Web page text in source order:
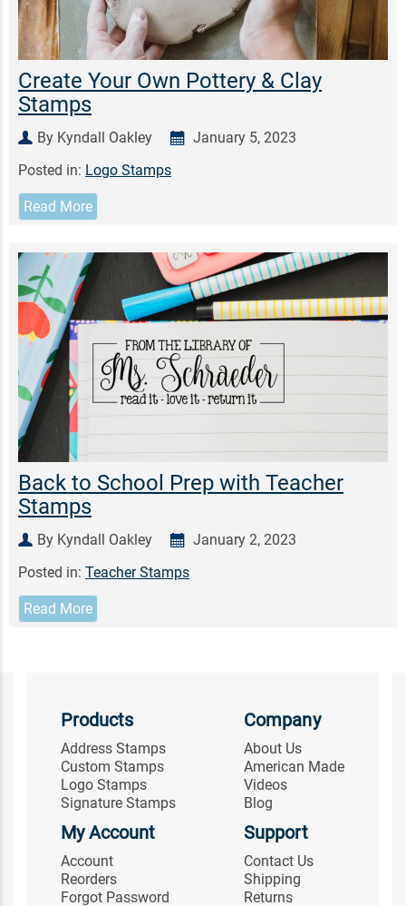
Create Your Own Pottery & Clay
Stamps
By Kyndall Oakley
January 5, 2023
Posted in: Logo Stamps
Read More
Back to School Prep with Teacher
Stamps
By Kyndall Oakley
January 2, 2023
Posted in: Teacher Stamps
Read More
Products
Address Stamps
Custom Stamps
Logo Stamps
Signature Stamps
Company
About Us
American Made
Videos
Blog
My Account
Account
Reorders
Forgot Password
Support
Contact Us
Shipping
Returns